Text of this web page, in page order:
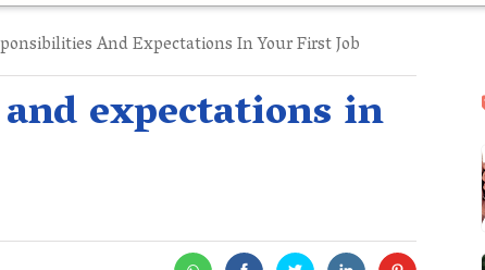
And Expectations In Your First Job
expectations in